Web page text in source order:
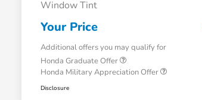
Window Tint
Your Price
Additional offers you may qualify for
Honda Graduate Offer
Honda Military Appreciation Offer
Disclosure